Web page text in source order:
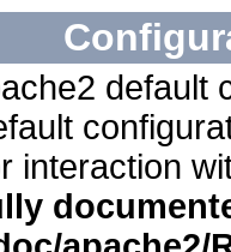
default
interaction